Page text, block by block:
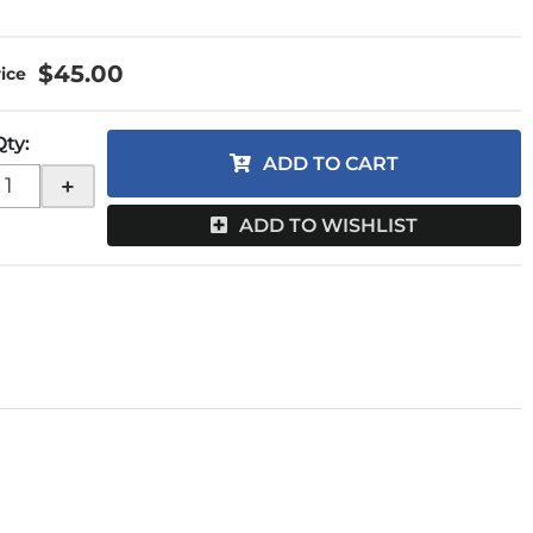
$45.00
:
+
ADD TO CART
ADD TO WISHLIST